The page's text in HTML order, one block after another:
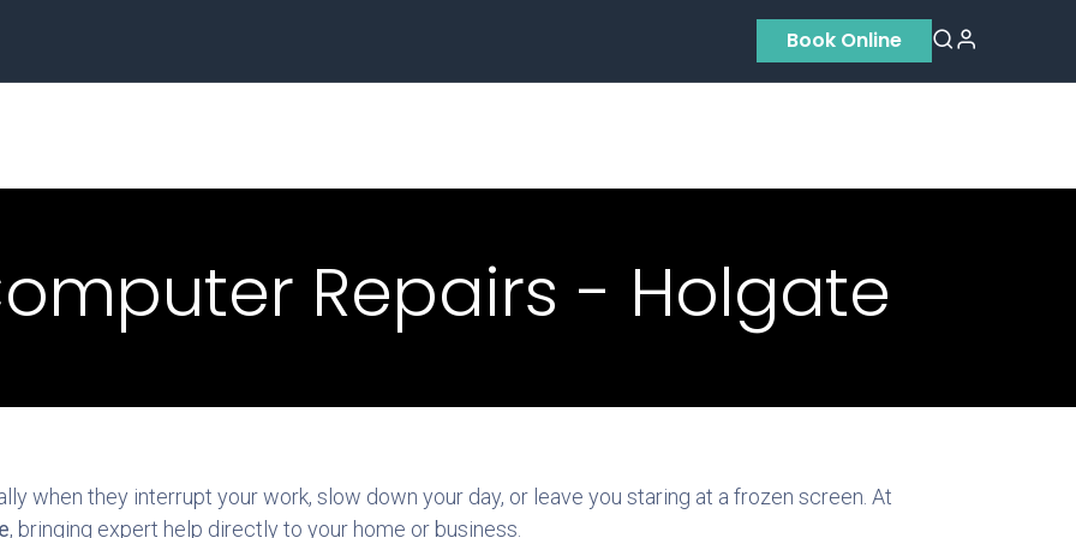
Book Online
Repairs - Holgate
when they interrupt your work, slow down your day, or leave you staring at a frozen screen. At
, bringing expert help directly to your home or business.